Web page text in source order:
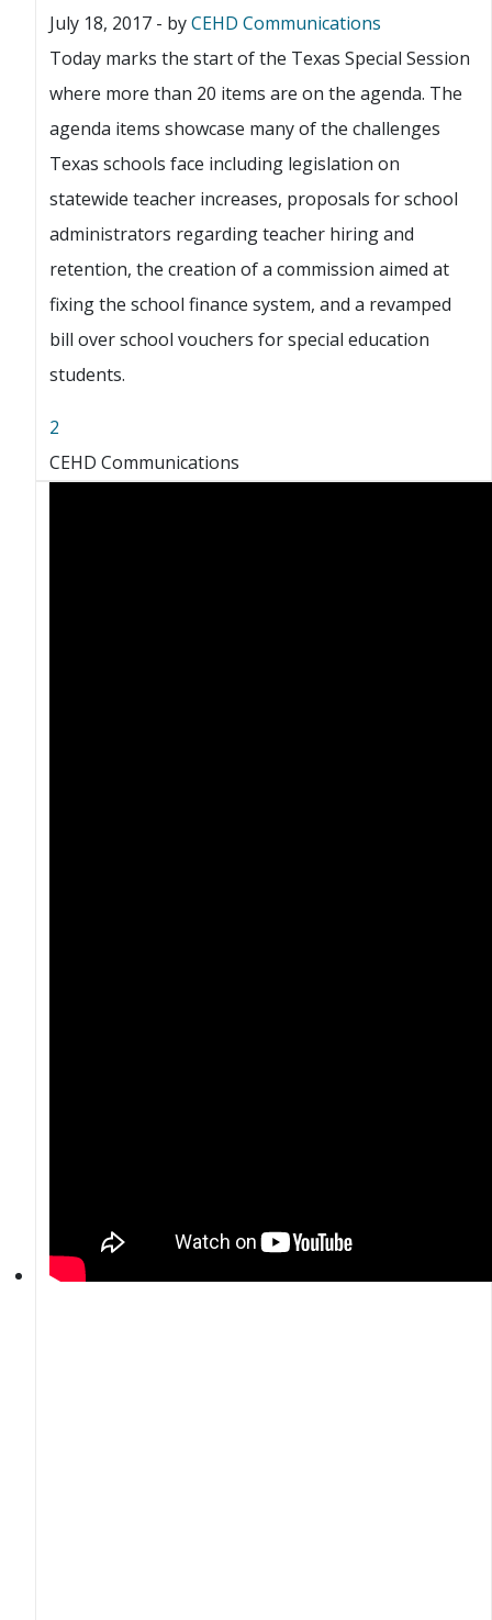
July 18, 2017 - byCEHD Communications
Today marks the start of the Texas Special Session
where more than 20 items are on the agenda. The
agenda items showcase many of the challenges
Texas schools face including legislation on
statewide teacher increases, proposals for school
administrators regarding teacher hiring and
retention, the creation of a commission aimed at
fixing the school finance system, and a revamped
bill over school vouchers for special education
students.
2
CEHD Communications